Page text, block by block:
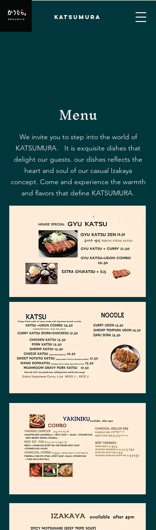
KATSUMURA
Menu
We invite you to step into the world of
KATSUMURA. It is exquisite dishes that
delight our guests. our dishes reflects the
heart and soul of our casual Izakaya
concept. Come and experience the warmth
and flavors that define KATSUMURA.